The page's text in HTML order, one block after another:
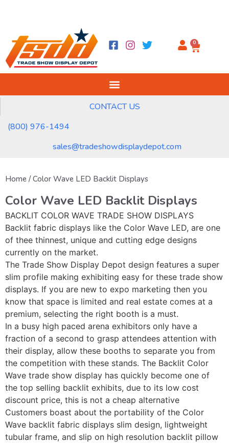
0
sales@tradeshowdisplaydepot.com
CONTACT US
(800) 976-1494
Home / Color Wave LED Backlit Displays
Color Wave LED Backlit Displays
BACKLIT COLOR WAVE TRADE SHOW DISPLAYS
Backlit fabric displays like the Color Wave LED, are one
of thee thinnest, unique and cutting edge designs
currently on the market.
The Trade Show Display Depot design features a super
slim profile making exhibiting easy for these trade show
displays. If you are new to expo marketing then you
know that space is limited and real estate comes at a
premium, selecting the right booth is a must.
In a busy high paced arena exhibitors only have a
fraction of a second to grasp attendees attention with
their display, allow these booths to separate you from
the competition with these stands. The Backlit Color
Wave trade show display has quickly become one of
the top selling backlit exhibits, due to its low cost
discount price, this is not a cheap alternative
Customers boast about the portability of the Color
Wave backlit fabric displays slim design, lightweight
tubular frame, and slip on high resolution backlit pillow